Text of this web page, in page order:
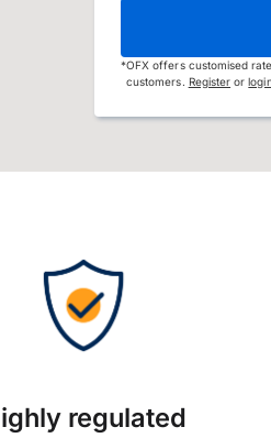
*OFX offers customised
customers. Register or
regulated